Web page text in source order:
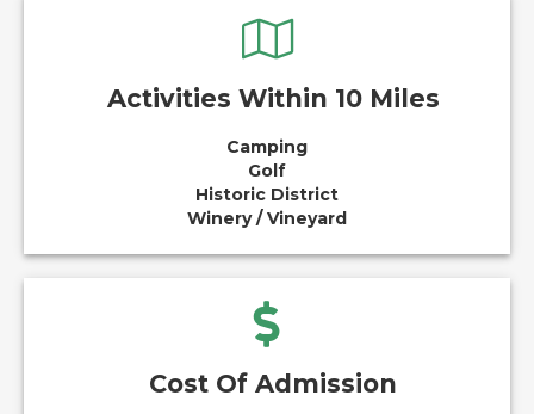
Activities Within 10 Miles
Camping
Golf
Historic District
Winery / Vineyard
Cost Of Admission